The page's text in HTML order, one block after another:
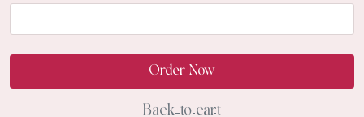
Order Now
Back to cart